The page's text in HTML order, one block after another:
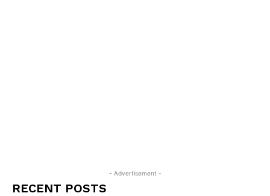
- Advertisement -
RECENT POSTS